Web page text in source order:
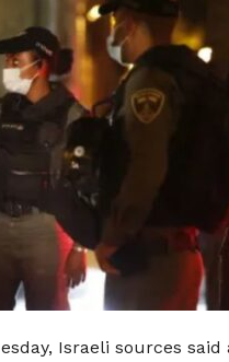
Israeli sources said